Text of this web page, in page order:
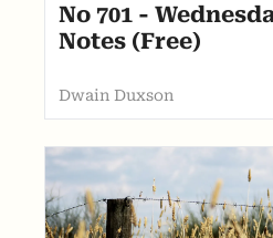
No 701 -
Notes (Free)
Dwain Duxson